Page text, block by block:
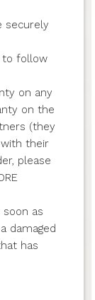
securely
to follow
on any
on the
(they
their
please
as
damaged
has